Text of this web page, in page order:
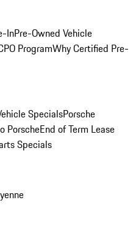
InPre-Owned Vehicle
ProgramWhy Certified Pre-
SpecialsPorsche
PorscheEnd of Term Lease
Specials